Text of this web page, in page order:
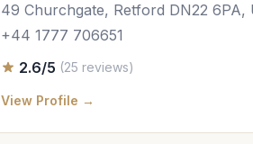
49 Churchgate, Retford DN22 6PA,
+44 1777 706651
2.6/5 (25 reviews)
View Profile →